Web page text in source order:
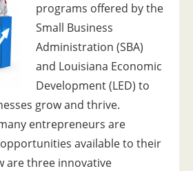
programs offered by the
Small Business
Administration (SBA)
and Louisiana Economic
Development (LED) to
grow and thrive.
entrepreneurs are
available to their
are three innovative